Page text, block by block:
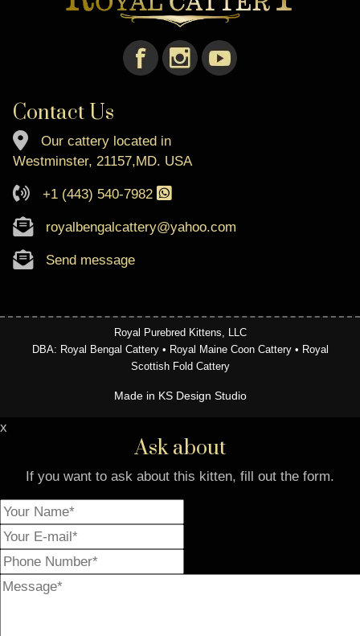
Contact Us
Our cattery located in
Westminster, 21157,MD. USA
+1 (443) 540-7982
royalbengalcattery@yahoo.com
Send message
Royal Purebred Kittens, LLC
DBA: Royal Bengal Cattery • Royal Maine Coon Cattery • Royal
Scottish Fold Cattery
Made in KS Design Studio
x
Ask about
If you want to ask about this kitten, fill out the form.